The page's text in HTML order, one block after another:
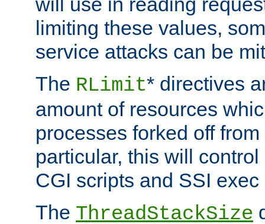
limiting these values,
service attacks can be
The RLimit* directives
amount of resources
processes forked off
particular, this will
CGI scripts and SSI
The ThreadStackSize